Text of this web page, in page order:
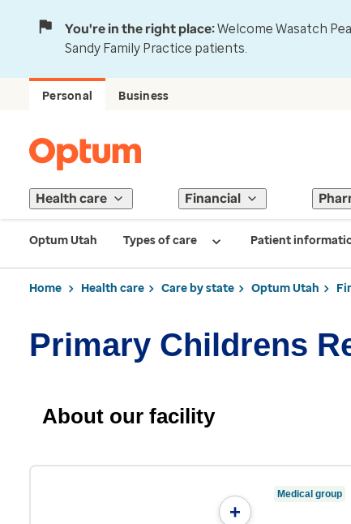
You're in the right place:Welcome Wasatch
Sandy Family Practice patients.
Personal Business
Health care Financial
Optum Utah Types of care Patient
Home Health care Care by state Optum Utah
Primary Childrens
About our facility
+
Medical group